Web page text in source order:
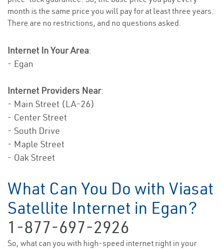
month is the same price you will pay for at least three years.
There are no restrictions, and no questions asked.
Internet In Your Area:
- Egan
Internet Providers Near:
- Main Street (LA-26)
- Center Street
- South Drive
- Maple Street
- Oak Street
What Can You Do with Viasat
Satellite Internet in Egan?
1-877-697-2926
So, what can you with high-speed internet right in your